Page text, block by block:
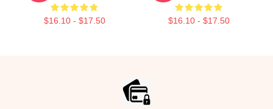
$16.10 - $17.50 $16.10 - $17.50